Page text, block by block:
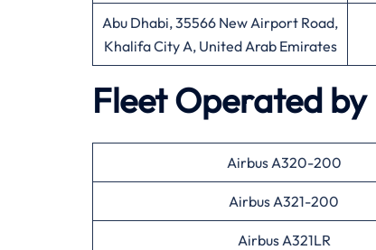
Abu Dhabi, 35566 New Airport Road,
Khalifa City A, United Arab Emirates
Fleet Operated by
Airbus A320-200
Airbus A321-200
Airbus A321LR